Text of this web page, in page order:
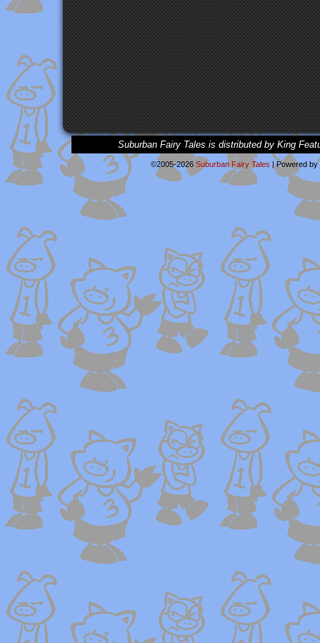
Suburban Fairy Tales is distributed by King
©2005-2026 Suburban Fairy Tales |Powered by